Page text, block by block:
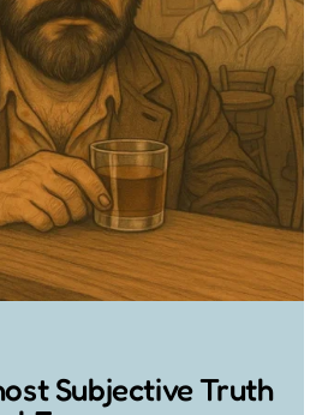
Subjective Truth